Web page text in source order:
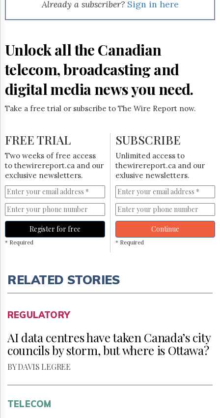
Permissions
Hill
Times
Parliament
The
Lobby
Monitor
Subscribe
Login
Free
Trial
Already a subscriber? Sign in here
Unlock all the Canadian
telecom, broadcasting and
digital media news you need.
Take a free trial or subscribe to The Wire Report now.
FREE TRIAL
Two weeks of free access
to thewirereport.ca and our
exclusive newsletters.
Register for free
* Required
SUBSCRIBE
Unlimited access to
thewirereport.ca and our
exlusive newsletters.
Continue
* Required
RELATED STORIES
REGULATORY
AI data centres have taken Canada’s city
councils by storm, but where is Ottawa?
BY DAVIS LEGREE
TELECOM